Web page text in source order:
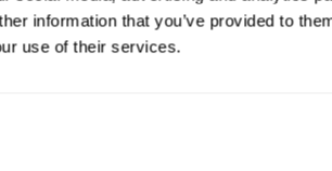
information that you’ve provided to
use of their services.